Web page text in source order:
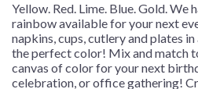
Yellow. Red. Lime. Blue. Gold. We
rainbow available for your next
napkins, cups, cutlery and plates
the perfect color! Mix and match
canvas of color for your next
celebration, or office gathering!